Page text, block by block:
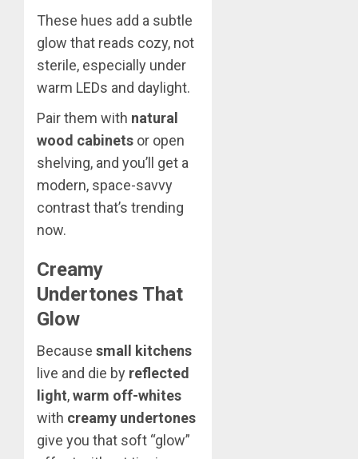
These hues add a subtle
glow that reads cozy, not
sterile, especially under
warm LEDs and daylight.
Pair them with natural
wood cabinets or open
shelving, and you’ll get a
modern, space-savvy
contrast that’s trending
now.
Creamy
Undertones That
Glow
Because small kitchens
live and die by reflected
light,warm off-whites
with creamy undertones
give you that soft “glow”